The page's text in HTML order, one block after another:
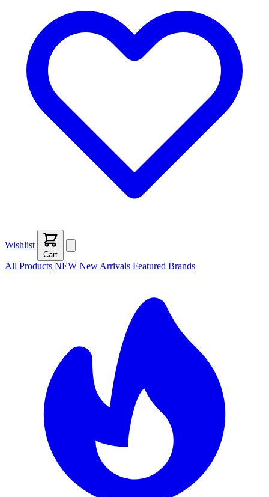
Wishlist
Cart
All Products NEW New Arrivals Featured Brands